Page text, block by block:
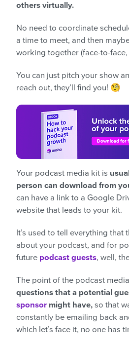
others virtually.
No need to coordinate
a time to meet, and then
working together (face-to-face,
You can just pitch your show
reach out, they’ll find you! 🧐
Your podcast media kit is
person can download from
can have a link to a Google
website that leads to your kit.
It’s used to tell everything that
about your podcast, and for
future podcast guests, well,
The point of the podcast
questions that a potential
sponsor might have, so that
constantly be emailing back
which let’s face it, no one has